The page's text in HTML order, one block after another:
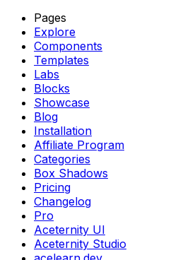
Pages
Explore
Components
Templates
Labs
Blocks
Showcase
Blog
Installation
Affiliate Program
Categories
Box Shadows
Pricing
Changelog
Pro
Aceternity UI
Aceternity Studio